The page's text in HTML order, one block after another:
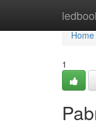
Home
Home
1